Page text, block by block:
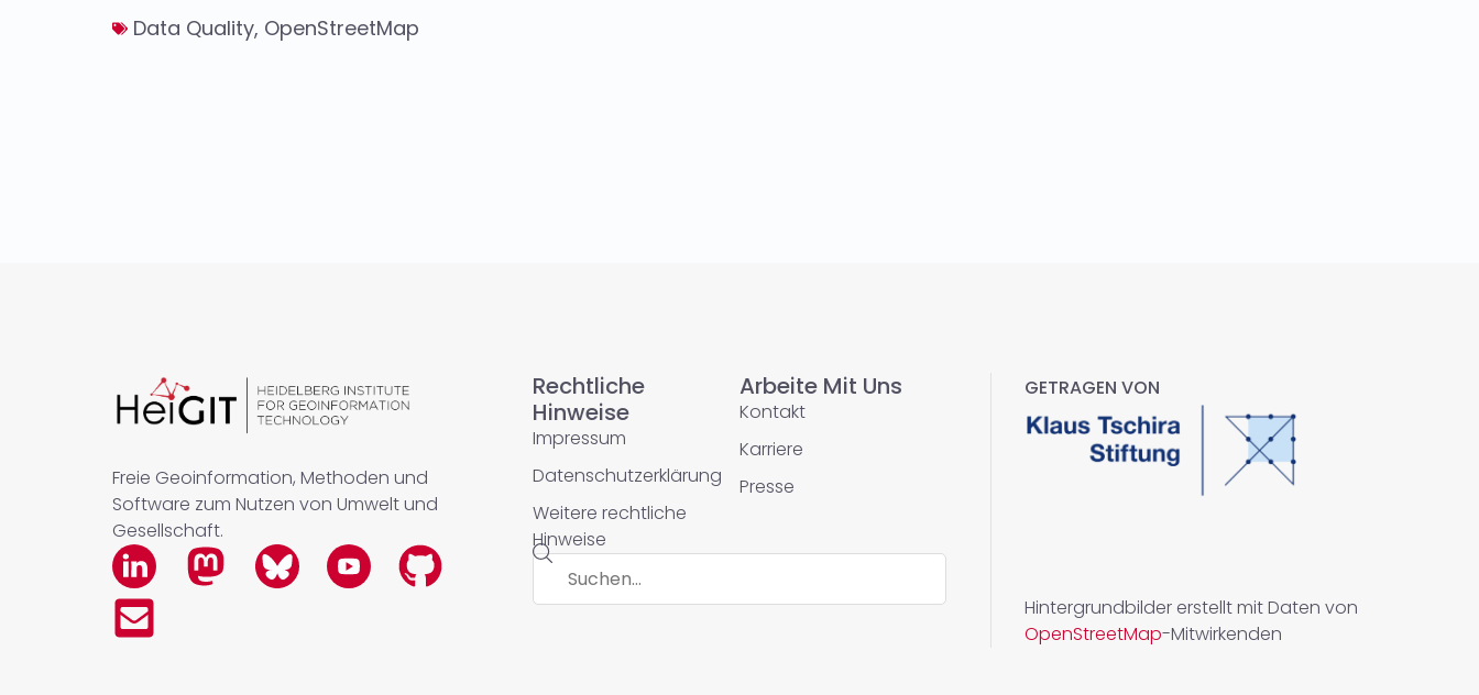
Data Quality, OpenStreetMap
Freie Geoinformation, Methoden und
Software zum Nutzen von Umwelt und
Gesellschaft.
Rechtliche
Hinweise
Impressum
Datenschutzerklärung
Weitere rechtliche
Hinweise
Arbeite Mit Uns
Kontakt
Karriere
Presse
GETRAGEN VON
Hintergrundbilder erstellt mit Daten von
OpenStreetMap-Mitwirkenden